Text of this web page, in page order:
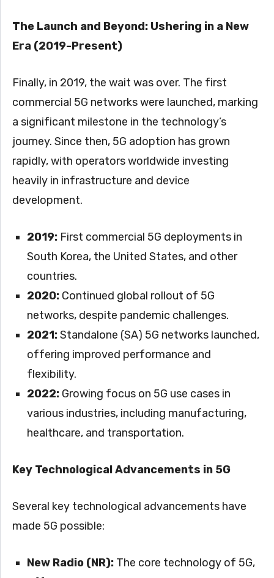
The Launch and Beyond: Ushering in a New
Era (2019-Present)
Finally, in 2019, the wait was over. The first
commercial 5G networks were launched, marking
a significant milestone in the technology’s
journey. Since then, 5G adoption has grown
rapidly, with operators worldwide investing
heavily in infrastructure and device
development.
2019: First commercial 5G deployments in
South Korea, the United States, and other
countries.
2020: Continued global rollout of 5G
networks, despite pandemic challenges.
2021:Standalone (SA) 5G networks launched,
offering improved performance and
flexibility.
2022: Growing focus on 5G use cases in
various industries, including manufacturing,
healthcare, and transportation.
Key Technological Advancements in 5G
Several key technological advancements have
made 5G possible:
New Radio (NR): The core technology of 5G,